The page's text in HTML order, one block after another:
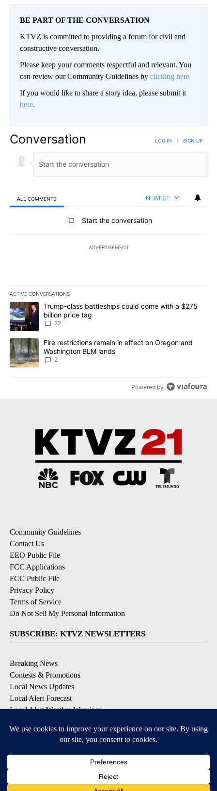
BE PART OF THE CONVERSATION
KTVZ is committed to providing a forum for civil and
constructive conversation.
Please keep your comments respectful and relevant. You
can review our Community Guidelines by clicking here
If you would like to share a story idea, please submit it
here.
Conversation LOG IN SIGN UP
ALL COMMENTS NEWEST
All Comments
Start the conversation
ADVERTISEMENT
ACTIVE CONVERSATIONS
The following is a list of the most commented articles in the last
A trending article titled "Trump-class battleships could come
Trump-class battleships could come with a $275
billion price tag
22
A trending article titled "Fire restrictions remain in effect on
Fire restrictions remain in effect on Oregon and
Washington BLM lands
2
Powered by
Community Guidelines
Contact Us
EEO Public File
FCC Applications
FCC Public File
Privacy Policy
Terms of Service
Do Not Sell My Personal Information
SUBSCRIBE: KTVZ NEWSLETTERS
Breaking News
Contests & Promotions
Local News Updates
Local Alert Forecast
Local Alert Weather Warnings
DOWNLOAD: KTVZ APPS
Apple & Google Play Stores